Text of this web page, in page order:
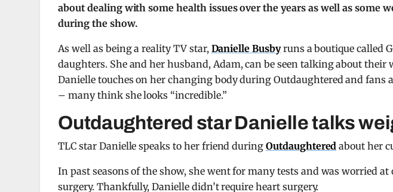
about dealing with some health issues over the years as well as some
during the show.
As well as being a reality TV star, Danielle Busbyruns a boutique called
daughters. She and her husband, Adam, can be seen talking about their
Danielle touches on her changing body during Outdaughtered and fans
– many think she looks “incredible.”
Outdaughtered star Danielle talks
TLC star Danielle speaks to her friend duringOutdaughtered about her
In past seasons of the show, she went for many tests and was worried
surgery. Thankfully, Danielle didn’t require heart surgery.